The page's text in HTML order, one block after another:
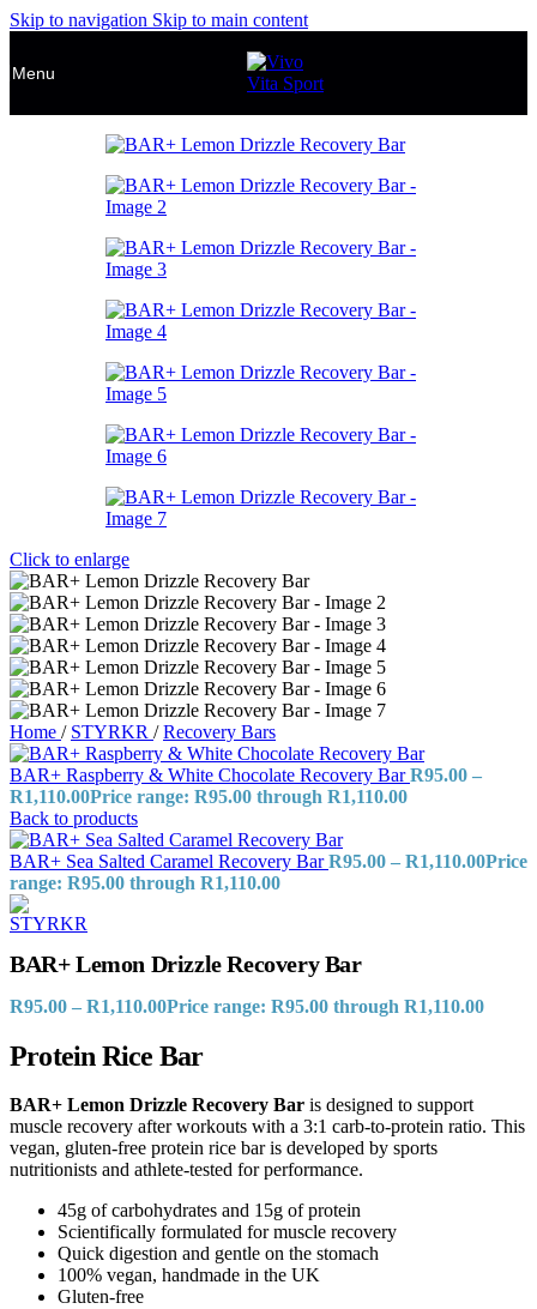
Skip to navigation Skip to main content
Menu
Click to enlarge
Home / STYRKR / Recovery Bars
BAR+ Raspberry & White Chocolate Recovery BarR95.00 –
R1,110.00Price range: R95.00 through R1,110.00
Back to products
BAR+ Sea Salted Caramel Recovery BarR95.00 – R1,110.00Price
range: R95.00 through R1,110.00
BAR+ Lemon Drizzle Recovery Bar
R95.00 – R1,110.00Price range: R95.00 through R1,110.00
Protein Rice Bar
BAR+ Lemon Drizzle Recovery Bar is designed to support
muscle recovery after workouts with a 3:1 carb-to-protein ratio. This
vegan, gluten-free protein rice bar is developed by sports
nutritionists and athlete-tested for performance.
45g of carbohydrates and 15g of protein
Scientifically formulated for muscle recovery
Quick digestion and gentle on the stomach
100% vegan, handmade in the UK
Gluten-free